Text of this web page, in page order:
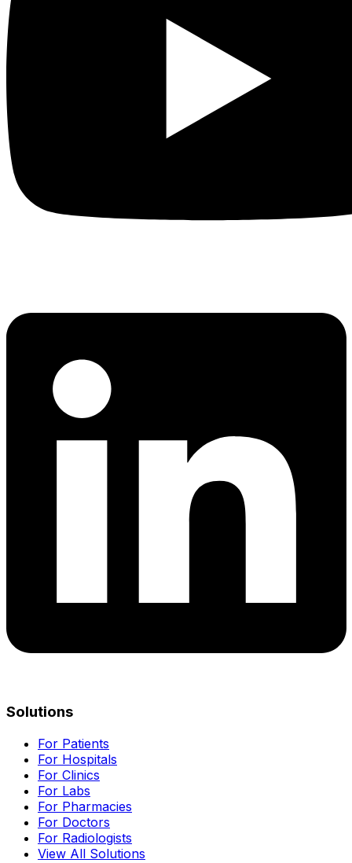
Solutions
For Patients
For Hospitals
For Clinics
For Labs
For Pharmacies
For Doctors
For Radiologists
View All Solutions